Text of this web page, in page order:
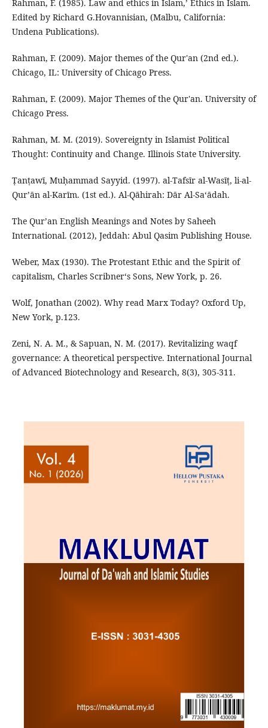
Rahman, F. (1985). Law and ethics in Islam,’ Ethics in Islam.
Edited by Richard G.Hovannisian, (Malbu, California:
Undena Publications).
Rahman, F. (2009). Major themes of the Qur'an (2nd ed.).
Chicago, IL: University of Chicago Press.
Rahman, F. (2009). Major Themes of the Qur'an. University of
Chicago Press.
Rahman, M. M. (2019). Sovereignty in Islamist Political
Thought: Continuity and Change. Illinois State University.
Ṭanṭawī, Muḥammad Sayyid. (1997). al-Tafsīr al-Wasīṭ, li-al-
Qurʼān al-Karīm. (1st ed.). Al-Qāhirah: Dār Al-Sa‘ādah.
The Qur’an English Meanings and Notes by Saheeh
International. (2012), Jeddah: Abul Qasim Publishing House.
Weber, Max (1930). The Protestant Ethic and the Spirit of
capitalism, Charles Scribner‘s Sons, New York, p. 26.
Wolf, Jonathan (2002). Why read Marx Today? Oxford Up,
New York, p.123.
Zeni, N. A. M., & Sapuan, N. M. (2017). Revitalizing waqf
governance: A theoretical perspective. International Journal
of Advanced Biotechnology and Research, 8(3), 305-311.